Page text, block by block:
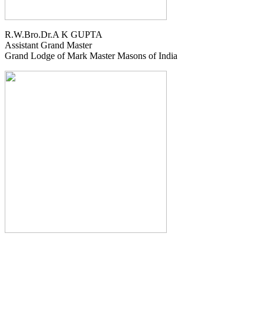
R.W.Bro.Dr.A K GUPTA
Assistant Grand Master
Grand Lodge of Mark Master Masons of India